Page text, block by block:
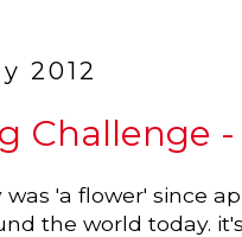
2012
Challenge -
'a flower' since
the world today.